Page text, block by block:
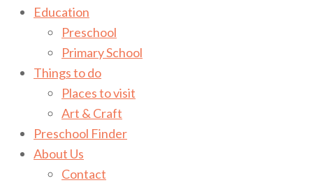
Education
Preschool
Primary School
Things to do
Places to visit
Art & Craft
Preschool Finder
About Us
Contact